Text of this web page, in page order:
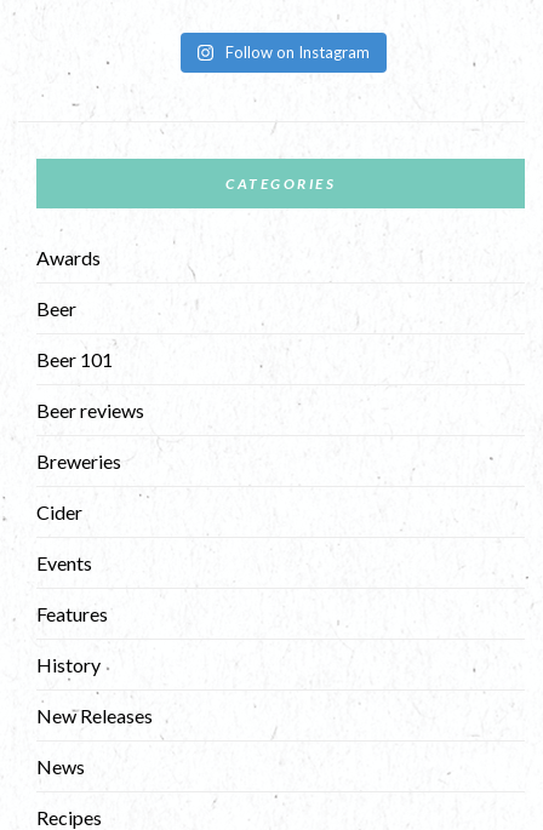
Follow on Instagram
CATEGORIES
Awards
Beer
Beer 101
Beer reviews
Breweries
Cider
Events
Features
History
New Releases
News
Recipes